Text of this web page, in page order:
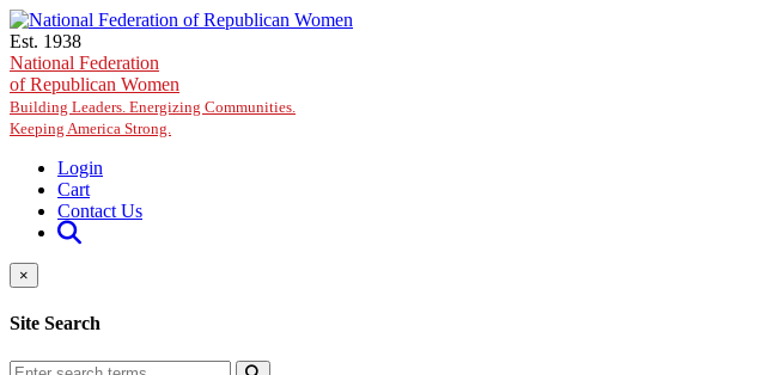
Skip to main content
Est. 1938
National Federation
of Republican Women
Building Leaders. Energizing Communities.
Keeping America Strong.
Login
Cart
Contact Us
×
Site Search